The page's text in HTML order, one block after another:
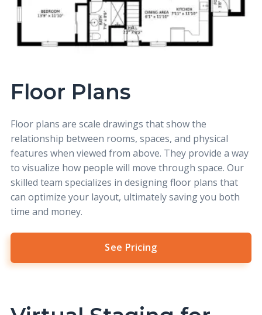
Floor Plans
Floor plans are scale drawings that show the
relationship between rooms, spaces, and physical
features when viewed from above. They provide a way
to visualize how people will move through space. Our
skilled team specializes in designing floor plans that
can optimize your layout, ultimately saving you both
time and money.
See Pricing